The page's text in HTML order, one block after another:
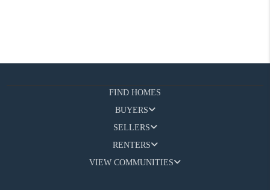
FIND HOMES
BUYERS
SELLERS
RENTERS
VIEW COMMUNITIES